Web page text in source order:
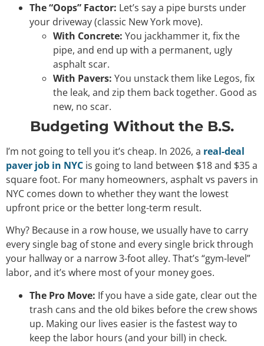
The “Oops” Factor: Let’s say a pipe bursts under
your driveway (classic New York move).
With Concrete: You jackhammer it, fix the
pipe, and end up with a permanent, ugly
asphalt scar.
With Pavers: You unstack them like Legos, fix
the leak, and zip them back together. Good as
new, no scar.
Budgeting Without the B.S.
I’m not going to tell you it’s cheap. In 2026, a real-deal
paver job in NYC is going to land between $18 and $35 a
square foot. For many homeowners, asphalt vs pavers in
NYC comes down to whether they want the lowest
upfront price or the better long-term result.
Why? Because in a row house, we usually have to carry
every single bag of stone and every single brick through
your hallway or a narrow 3-foot alley. That’s “gym-level”
labor, and it’s where most of your money goes.
The Pro Move: If you have a side gate, clear out the
trash cans and the old bikes before the crew shows
up. Making our lives easier is the fastest way to
keep the labor hours (and your bill) in check.